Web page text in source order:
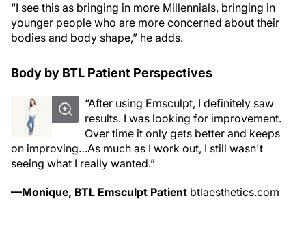
“I see this as bringing in more Millennials, bringing in
younger people who are more concerned about their
bodies and body shape,” he adds.
Body by BTL Patient Perspectives
“After using Emsculpt, I definitely saw
results. I was looking for improvement.
Over time it only gets better and keeps
on improving…As much as I work out, I still wasn't
seeing what I really wanted.”
—Monique, BTL Emsculpt Patient btlaesthetics.com